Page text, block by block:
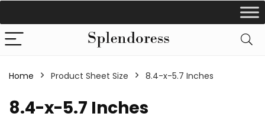
Home Product Sheet Size ‎8.4-x-5.7 Inches
‎8.4-x-5.7 Inches